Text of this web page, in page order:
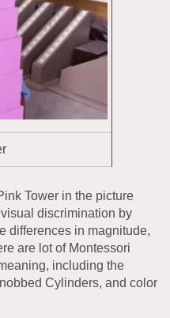
Tower in the picture
discrimination by
differences in magnitude,
are lot of Montessori
including the
Cylinders, and color